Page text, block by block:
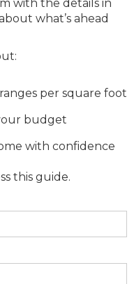
with the details in
what’s ahead
per square foot
budget
with confidence
this guide.